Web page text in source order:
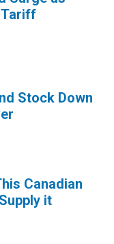
Tariff
Stock Down
Canadian
it